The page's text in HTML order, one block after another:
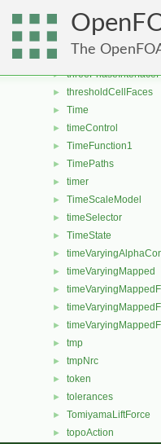
The
► thirdBodyEfficiencies
►
►
► thresholdCellFaces
► Time
► timeControl
► TimeFunction1
► TimePaths
► timer
► TimeScaleModel
► timeSelector
► TimeState
►
► timeVaryingMapped
►
►
►
► tmp
► tmpNrc
► token
► tolerances
► TomiyamaLiftForce
► topoAction